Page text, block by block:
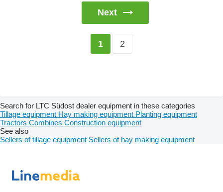
Next
1 2
Search for LTC Südost dealer equipment in these categories
Tillage equipment Hay making equipment Planting equipment
Tractors Combines Construction equipment
See also
Sellers of tillage equipment Sellers of hay making equipment